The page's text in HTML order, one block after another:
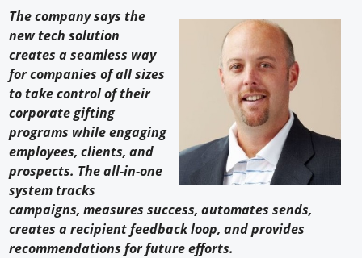
How to
Profiles
Search
The company says the
new tech solution
creates a seamless way
for companies of all sizes
to take control of their
corporate gifting
programs while engaging
employees, clients, and
prospects. The all-in-one
system tracks
campaigns, measures success, automates sends,
creates a recipient feedback loop, and provides
recommendations for future efforts.